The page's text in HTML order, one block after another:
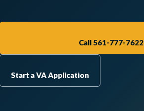
Call 561-777-7622
Start a VA Application